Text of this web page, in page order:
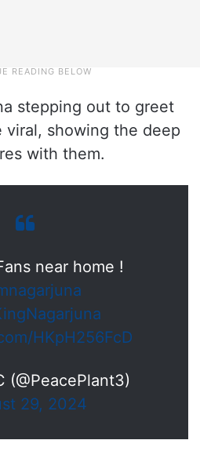
stepping out to greet
viral, showing the deep
with them.
near home !
HKpH256FcD
29, 2024